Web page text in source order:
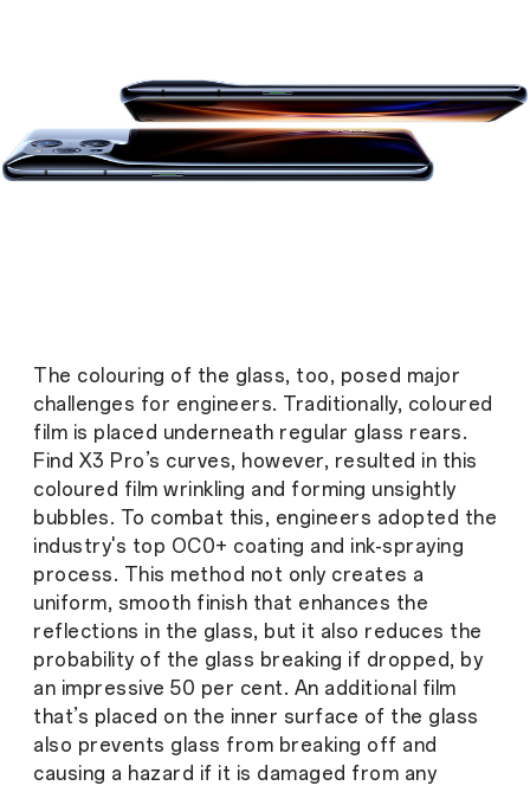
The colouring of the glass, too, posed major
challenges for engineers. Traditionally, coloured
film is placed underneath regular glass rears.
Find X3 Pro’s curves, however, resulted in this
coloured film wrinkling and forming unsightly
bubbles. To combat this, engineers adopted the
industry's top OC0+ coating and ink-spraying
process. This method not only creates a
uniform, smooth finish that enhances the
reflections in the glass, but it also reduces the
probability of the glass breaking if dropped, by
an impressive 50 per cent. An additional film
that’s placed on the inner surface of the glass
also prevents glass from breaking off and
causing a hazard if it is damaged from any